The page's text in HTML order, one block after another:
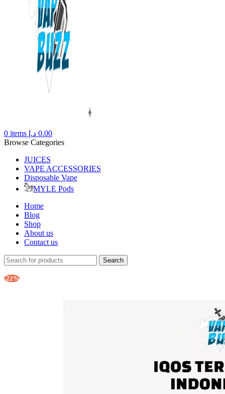
0 items 0.00 د.إ
Browse Categories
JUICES
VAPE ACCESSORIES
Disposable Vape
MYLE Pods
Home
Blog
Shop
About us
Contact us
Search
-22%